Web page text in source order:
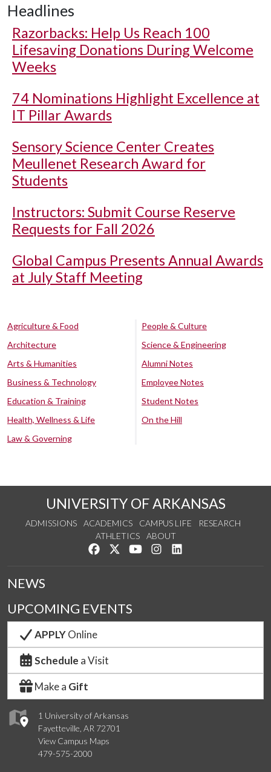
Headlines
Razorbacks: Help Us Reach 100
Lifesaving Donations During Welcome
Weeks
74 Nominations Highlight Excellence at
IT Pillar Awards
Sensory Science Center Creates
Meullenet Research Award for
Students
Instructors: Submit Course Reserve
Requests for Fall 2026
Global Campus Presents Annual Awards
at July Staff Meeting
Agriculture & Food
Architecture
Arts & Humanities
Business & Technology
Education & Training
Health, Wellness & Life
Law & Governing
People & Culture
Science & Engineering
Alumni Notes
Employee Notes
Student Notes
On the Hill
UNIVERSITY OF ARKANSAS
ADMISSIONS ACADEMICS CAMPUS LIFE
RESEARCH
ATHLETICS
ABOUT
Like us on Facebook
Follow us on Twitter
Watch us on YouTube
See us on Instagram
1 University of Arkansas
Fayetteville, AR 72701
View Campus Maps
479-575-2000
NEWS
UPCOMING EVENTS
APPLYOnline
Schedule a Visit
Make a Gift